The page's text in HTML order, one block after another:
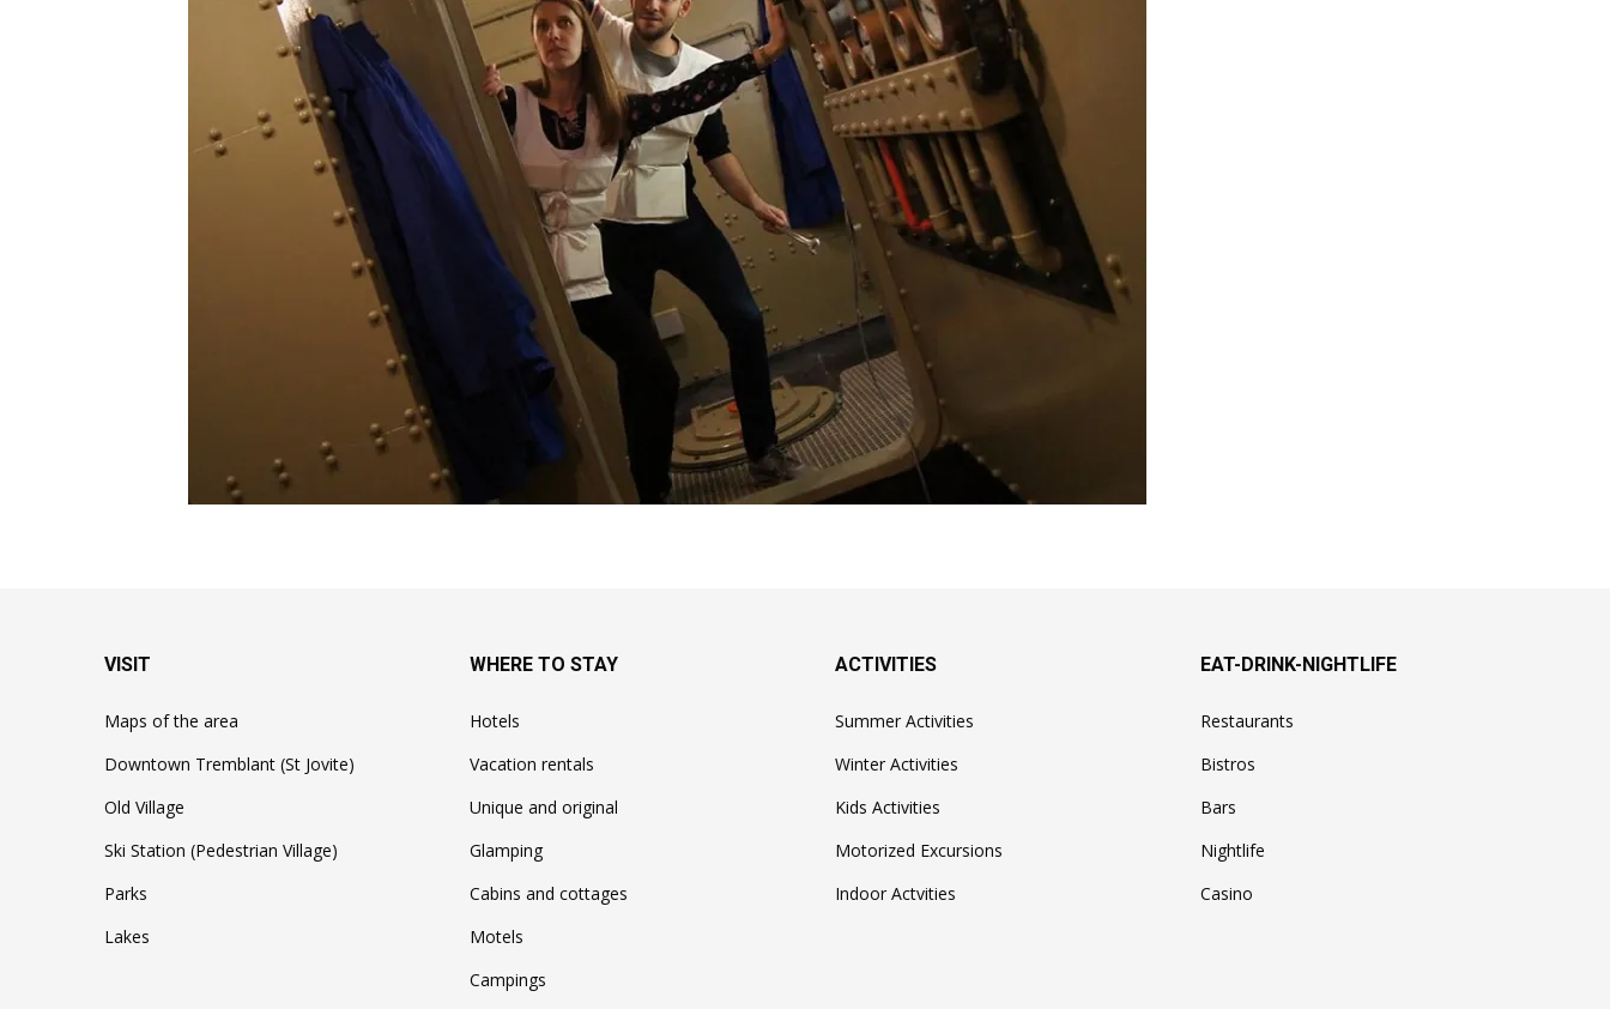
VISIT
Maps of the area
Downtown Tremblant (St Jovite)
Old Village
Ski Station (Pedestrian Village)
Parks
Lakes
WHERE TO STAY
Hotels
Vacation rentals
Unique and original
Glamping
Cabins and cottages
Motels
Campings
ACTIVITIES
Summer Activities
Winter Activities
Kids Activities
Motorized Excursions
Indoor Actvities
EAT-DRINK-NIGHTLIFE
Restaurants
Bistros
Bars
Nightlife
Casino